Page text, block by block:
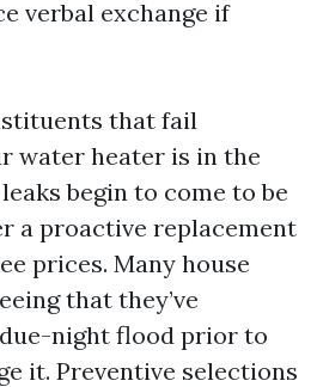
verbal exchange if
that fail
water heater is in the
begin to come to be
a proactive replacement
prices. Many house
that they’ve
night flood prior to
it. Preventive selections